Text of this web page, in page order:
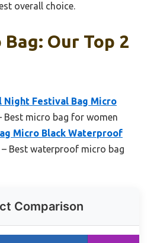
overall choice.
Our Top 2
Night Festival Bag Micro
Best micro bag for women
Micro Black Waterproof
– Best waterproof micro bag
Comparison